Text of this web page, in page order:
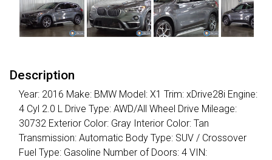
Description
Year: 2016 Make: BMW Model: X1 Trim: xDrive28i Engine:
4 Cyl 2.0 L Drive Type: AWD/All Wheel Drive Mileage:
30732 Exterior Color: Gray Interior Color: Tan
Transmission: Automatic Body Type: SUV / Crossover
Fuel Type: Gasoline Number of Doors: 4 VIN: